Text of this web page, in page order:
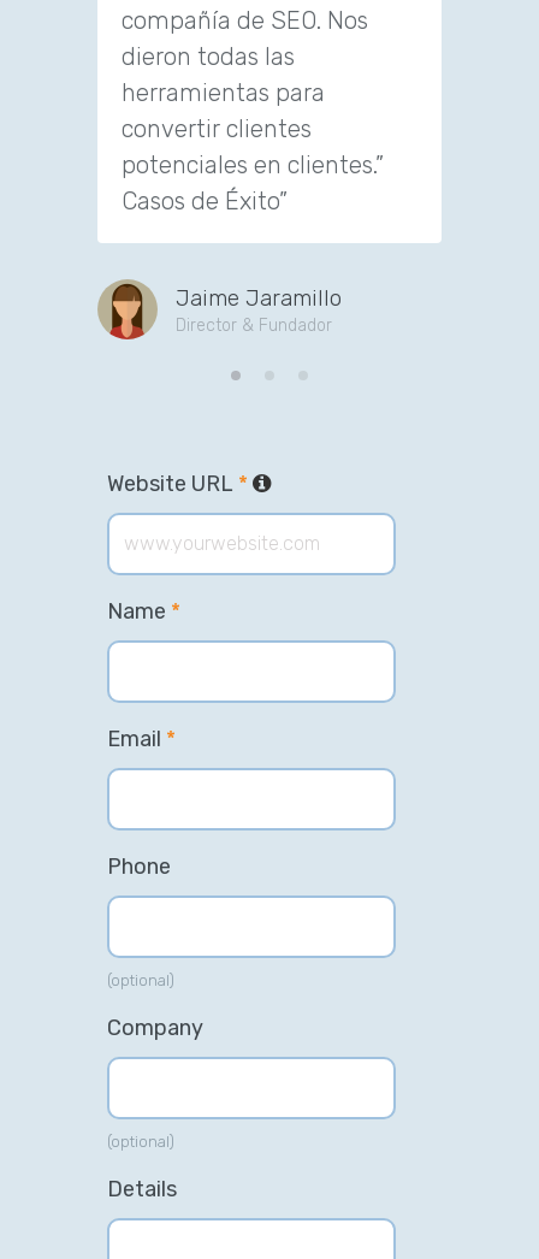
compañía de SEO. Nos
dieron todas las
herramientas para
convertir clientes
potenciales en clientes.”
Casos de Éxito”
Jaime Jaramillo
Director & Fundador
Website URL *
Name *
Email *
Phone
(optional)
Company
(optional)
Details